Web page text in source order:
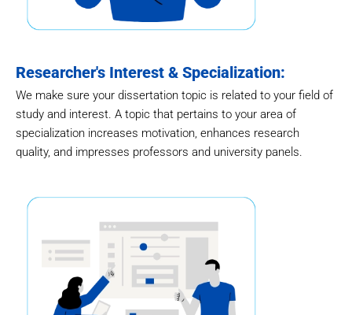
Researcher's Interest & Specialization:
We make sure your dissertation topic is related to your field of
study and interest. A topic that pertains to your area of
specialization increases motivation, enhances research
quality, and impresses professors and university panels.